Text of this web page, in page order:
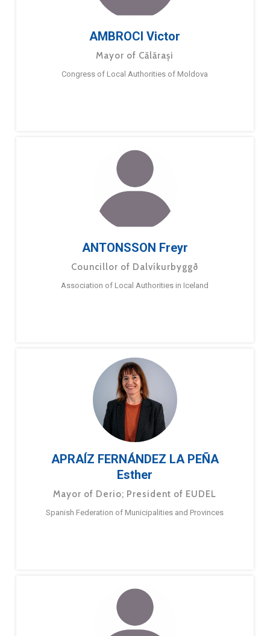
AMBROCI Victor
Mayor of Călărași
Congress of Local Authorities of Moldova
ANTONSSON Freyr
Councillor of Dalvíkurbyggð
Association of Local Authorities in Iceland
APRAÍZ FERNÁNDEZ LA PEÑA
Esther
Mayor of Derio; President of EUDEL
Spanish Federation of Municipalities and Provinces